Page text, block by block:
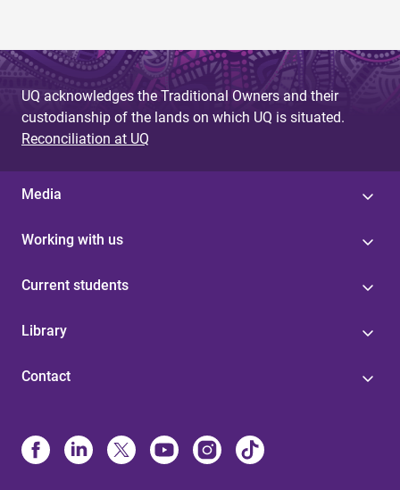
UQ acknowledges the Traditional Owners and their
custodianship of the lands on which UQ is situated.
Reconciliation at UQ
Media
Working with us
Current students
Library
Contact